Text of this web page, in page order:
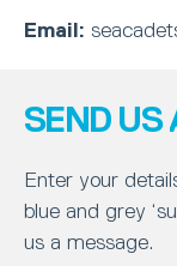
Email:
SEND US
Enter your
blue and grey
us a message.